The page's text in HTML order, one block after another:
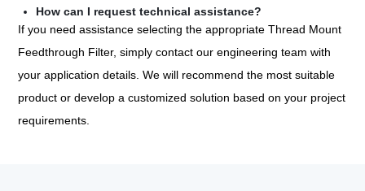
How can I request technical assistance?
If you need assistance selecting the appropriate Thread Mount
Feedthrough Filter, simply contact our engineering team with
your application details. We will recommend the most suitable
product or develop a customized solution based on your project
requirements.